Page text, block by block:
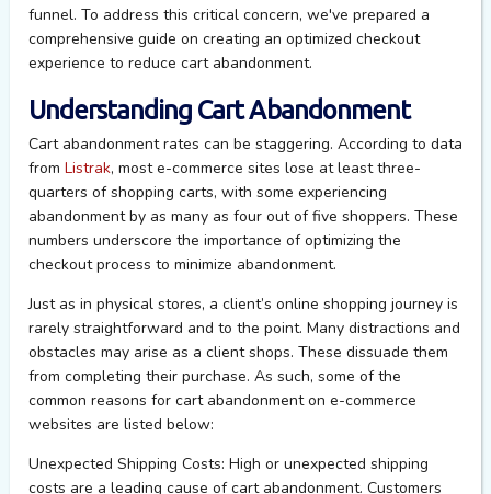
funnel. To address this critical concern, we've prepared a
comprehensive guide on creating an optimized checkout
experience to reduce cart abandonment.
Understanding Cart Abandonment
Cart abandonment rates can be staggering. According to data
from Listrak, most e-commerce sites lose at least three-
quarters of shopping carts, with some experiencing
abandonment by as many as four out of five shoppers. These
numbers underscore the importance ofoptimizing the
checkout process to minimize abandonment.
Just as in physicalstores, a client’s online shopping journey is
rarely straightforward and to the point. Many distractions and
obstacles may arise as a client shops. These dissuade them
from completing their purchase. As such, some of the
common reasons for cart abandonment on e-commerce
websites are listed below:
Unexpected Shipping Costs: High or unexpected shipping
costs are a leading cause of cart abandonment. Customers